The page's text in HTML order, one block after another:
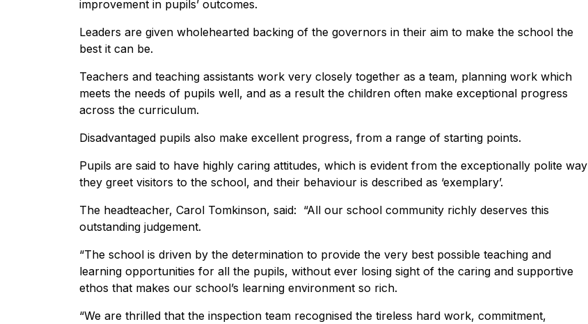
improvement in pupils’ outcomes.
Leaders are given wholehearted backing of the governors in their aim to make the school the
best it can be.
Teachers and teaching assistants work very closely together as a team, planning work which
meets the needs of pupils well, and as a result the children often make exceptional progress
across the curriculum.
Disadvantaged pupils also make excellent progress, from a range of starting points.
Pupils are said to have highly caring attitudes, which is evident from the exceptionally polite way
they greet visitors to the school, and their behaviour is described as ‘exemplary’.
The headteacher, Carol Tomkinson, said: “All our school community richly deserves this
outstanding judgement.
“The school is driven by the determination to provide the very best possible teaching and
learning opportunities for all the pupils, without ever losing sight of the caring and supportive
ethos that makes our school’s learning environment so rich.
“We are thrilled that the inspection team recognised the tireless hard work, commitment,